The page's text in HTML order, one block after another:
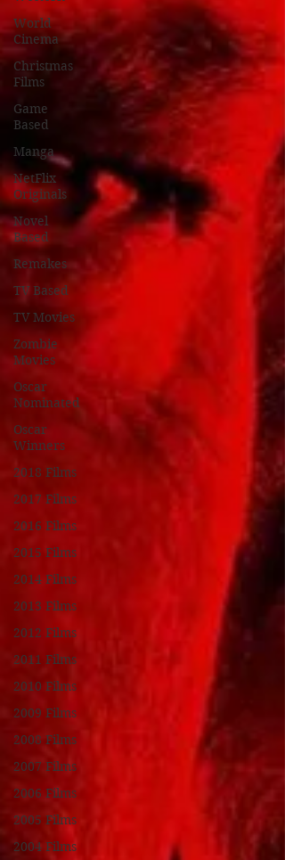
World
Cinema
Christmas
Films
Game
Based
Manga
NetFlix
Originals
Novel
Based
Remakes
TV Based
TV Movies
Zombie
Movies
Oscar
Nominated
Oscar
Winners
2018 Films
2017 Films
2016 Films
2015 Films
2014 Films
2013 Films
2012 Films
2011 Films
2010 Films
2009 Films
2008 Films
2007 Films
2006 Films
2005 Films
2004 Films